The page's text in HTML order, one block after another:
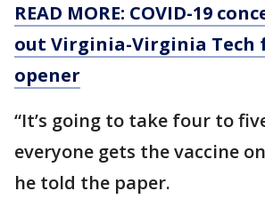
READ MORE: COVID-19
out Virginia-Virginia Tech
opener
“It’s going to take four to
everyone gets the vaccine
he told the paper.